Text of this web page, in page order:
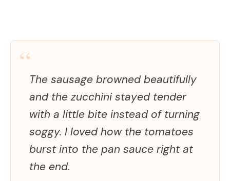
“
The sausage browned beautifully
and the zucchini stayed tender
with a little bite instead of turning
soggy. I loved how the tomatoes
burst into the pan sauce right at
the end.